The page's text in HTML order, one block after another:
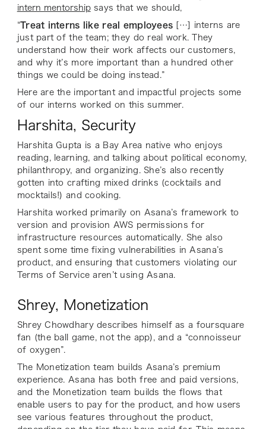
intern mentorshipsays that we should,
“Treat interns like real employees […] interns are
just part of the team; they do real work. They
understand how their work affects our customers,
and why it’s more important than a hundred other
things we could be doing instead.”
Here are the important and impactful projects some
of our interns worked on this summer.
Harshita, Security
Harshita Gupta is a Bay Area native who enjoys
reading, learning, and talking about political economy,
philanthropy, and organizing. She’s also recently
gotten into crafting mixed drinks (cocktails and
mocktails!) and cooking.
Harshita worked primarily on Asana’s framework to
version and provision AWS permissions for
infrastructure resources automatically. She also
spent some time fixing vulnerabilities in Asana’s
product, and ensuring that customers violating our
Terms of Service aren’t using Asana.
Shrey, Monetization
Shrey Chowdhary describes himself as a foursquare
fan (the ball game, not the app), and a “connoisseur
of oxygen”.
The Monetization team builds Asana’s premium
experience. Asana has both free and paid versions,
and the Monetization team builds the flows that
enable users to pay for the product, and how users
see various features throughout the product,